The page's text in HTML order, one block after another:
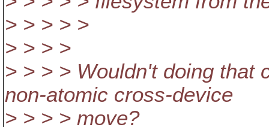
> > > > >
> > > >
> > > > Wouldn't doing that
non-atomic cross-device
> > > > move?